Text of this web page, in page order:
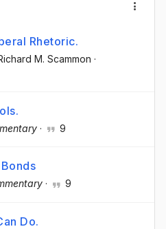
Rhetoric.
Richard M. Scammon ·
· 9
· 9
Do.